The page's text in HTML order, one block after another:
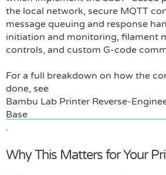
the local network, secure MQTT
message queuing and response
initiation and monitoring, filament
controls, and custom G-code
For a full breakdown on how the
done, see
Bambu Lab Printer Reverse-
Base
.
Why This Matters for Your